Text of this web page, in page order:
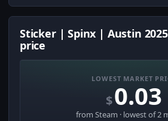
Sticker | Spinx | Austin 2025
price
LOWEST MARKET
$0.03
from Steam · lowest of 2